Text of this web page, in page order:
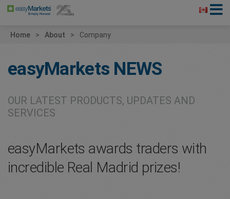
Home About Company
easyMarkets NEWS
OUR LATEST PRODUCTS, UPDATES AND
SERVICES
easyMarkets awards traders with
incredible Real Madrid prizes!